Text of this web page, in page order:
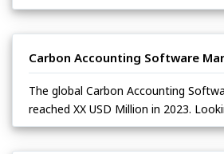
Carbon Accounting Software
The global Carbon Accounting
reached XX USD Million in 2023.